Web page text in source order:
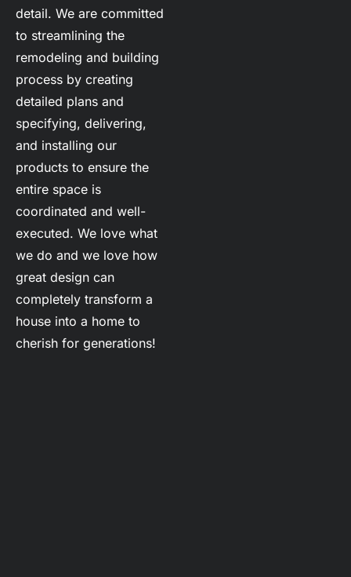
detail. We are committed
to streamlining the
remodeling and building
process by creating
detailed plans and
specifying, delivering,
and installing our
products to ensure the
entire space is
coordinated and well-
executed. We love what
we do and we love how
great design can
completely transform a
house into a home to
cherish for generations!